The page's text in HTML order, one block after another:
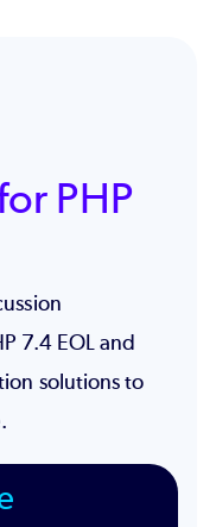
PHP
7.4 EOL and
solutions to